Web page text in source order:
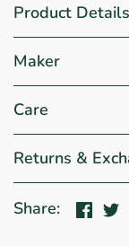
Product Details
Maker
Care
Returns &
Share: